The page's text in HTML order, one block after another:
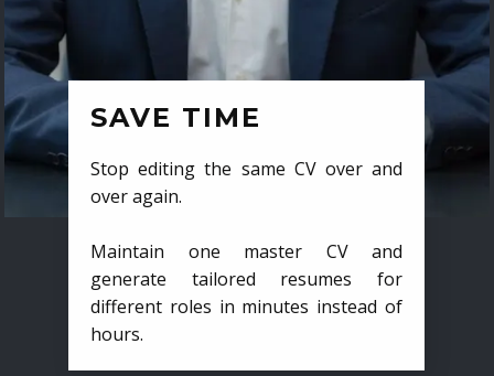
SAVE TIME
Stop editing the same CV over and
over again.
Maintain one master CV and
generate tailored resumes for
different roles in minutes instead of
hours.